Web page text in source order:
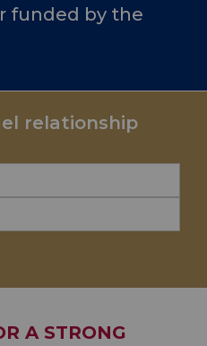
funded by the
relationship
A STRONG